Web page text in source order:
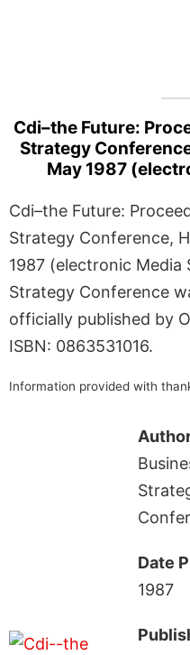
Cdi–the Future:
Strategy
May 1987
Cdi–the Future:
Strategy Conference,
1987 (electronic Media
Strategy Conference
officially published by
ISBN: 0863531016.
Information provided with
Date
1987